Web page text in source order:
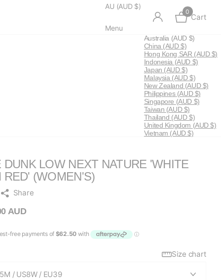
AU (AUD $)
Menu
0
Cart
Australia (AUD $)
China (AUD $)
Hong Kong SAR (AUD $)
Indonesia (AUD $)
Japan (AUD $)
Malaysia (AUD $)
New Zealand (AUD $)
Philippines (AUD $)
Singapore (AUD $)
Taiwan (AUD $)
Thailand (AUD $)
United Kingdom (AUD $)
Vietnam (AUD $)
DUNK LOW NEXT NATURE 'WHITE
RED' (WOMEN'S)
Share
AUD
Size chart